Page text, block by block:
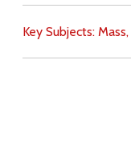
Key Subjects: Mass,